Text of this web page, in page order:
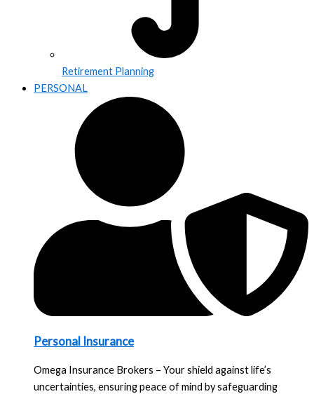
Retirement Planning
PERSONAL
Personal Insurance
Omega Insurance Brokers – Your shield against life’s
uncertainties, ensuring peace of mind by safeguarding